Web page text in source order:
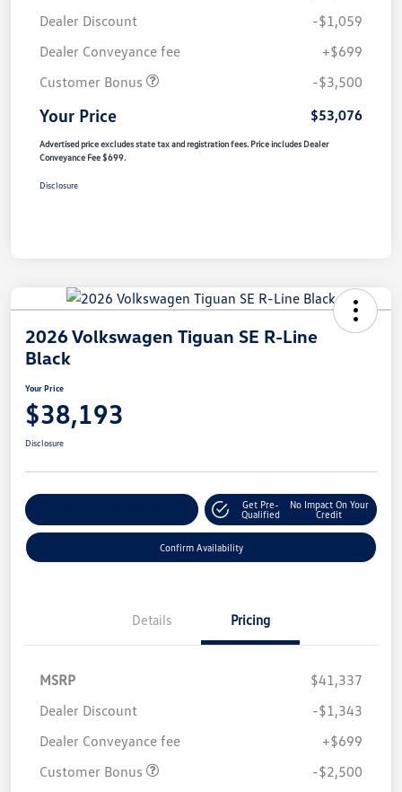
Dealer Discount
-$1,059
Dealer Conveyance fee
+$699
Customer Bonus
-$3,500
Your Price $53,076
Advertised price excludes state tax and registration fees. Price includes Dealer
Conveyance Fee $699.
Disclosure
2026 Volkswagen Tiguan SE R-Line
Black
Your Price
$38,193
Disclosure
Get Pre-
Qualified
No Impact On Your
Credit
Confirm Availability
Details Pricing
MSRP
$41,337
Dealer Discount
-$1,343
Dealer Conveyance fee
+$699
Customer Bonus
-$2,500